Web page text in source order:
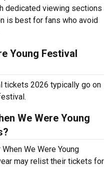
dedicated viewing sections
is best for fans who avoid
Young Festival
tickets 2026 typically go on
We Were Young
We Were Young
may relist their tickets for